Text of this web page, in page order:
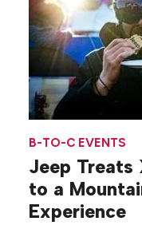
B-TO-C EVENTS
Jeep Treats
to a
Experience